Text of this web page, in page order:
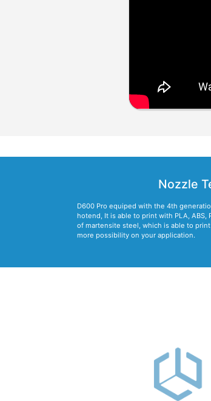
Nozzle
D600 Pro equiped with the 4th
hotend, It is able to print with PLA, ABS,
of martensite steel, which is able to
more possibility on your application.